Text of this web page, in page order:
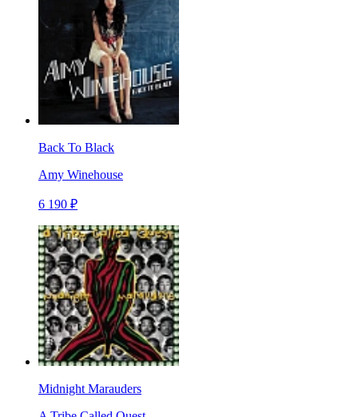
Back To Black
Amy Winehouse
6 190 ₽
Midnight Marauders